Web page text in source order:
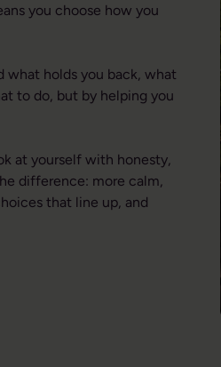
you choose how you
what holds you back, what
to do, but by helping you
at yourself with honesty,
difference: more calm,
that line up, and